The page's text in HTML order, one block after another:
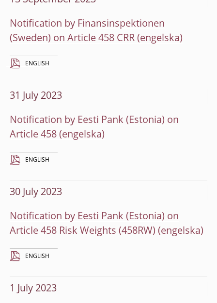
Notification by Finansinspektionen
(Sweden) on Article 458 CRR
ENGLISH
31 July 2023
Notification by Eesti Pank (Estonia) on
Article 458
ENGLISH
30 July 2023
Notification by Eesti Pank (Estonia) on
Article 458 Risk Weights (458RW)
ENGLISH
1 July 2023